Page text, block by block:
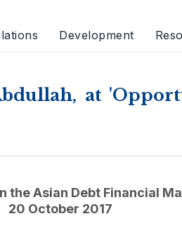
Development
at
the Asian Debt Financial
20 October 2017